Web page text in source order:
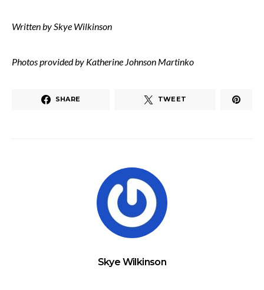
Written by Skye Wilkinson
Photos provided by Katherine Johnson Martinko
SHARE TWEET
Skye Wilkinson